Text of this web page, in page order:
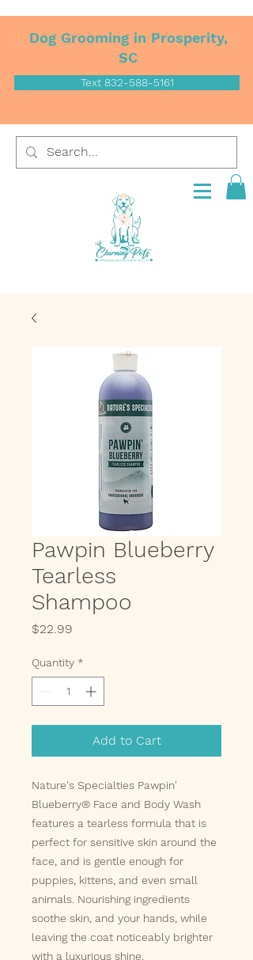
Dog Grooming in Prosperity,
SC
Text 832-588-5161
Pawpin Blueberry
Tearless
Shampoo
$22.99
Quantity *
Add to Cart
Nature's Specialties Pawpin'
Blueberry® Face and Body Wash
features a tearless formula that is
perfect for sensitive skin around the
face, and is gentle enough for
puppies, kittens, and even small
animals. Nourishing ingredients
soothe skin, and your hands, while
leaving the coat noticeably brighter
with a luxurious shine.